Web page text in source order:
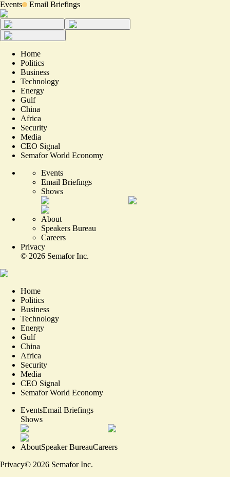
Events Email Briefings
Home
Politics
Business
Technology
Energy
Gulf
China
Africa
Security
Media
CEO Signal
Semafor World Economy
Events
Email Briefings
Shows
About
Speakers Bureau
Careers
Privacy
© 2026 Semafor Inc.
Home
Politics
Business
Technology
Energy
Gulf
China
Africa
Security
Media
CEO Signal
Semafor World Economy
EventsEmail Briefings
Shows
AboutSpeaker BureauCareers
Privacy© 2026 Semafor Inc.